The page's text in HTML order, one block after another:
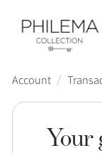
Account /
Your